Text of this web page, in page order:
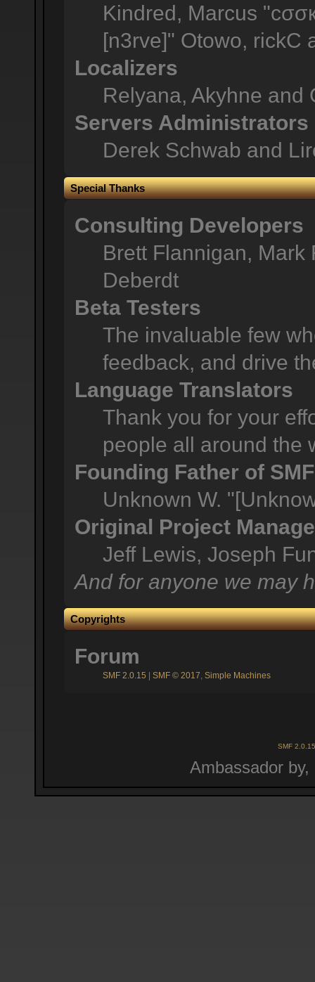
Kindred, Marcus
[n3rve]" Otowo, rickC
Localizers
Relyana, Akyhne and
Servers Administrators
Derek Schwab and
Special Thanks
Consulting Developers
Brett Flannigan,
Deberdt
Beta Testers
The invaluable few
feedback, and drive
Language Translators
Thank you for your
people all around the
Founding Father of SMF
Unknown W.
Original Project
Jeff Lewis, Joseph
And for anyone we may
Copyrights
Forum
SMF 2.0.15 SMF © 2017, Simple Machines
SMF 2.0.15
Ambassador by,